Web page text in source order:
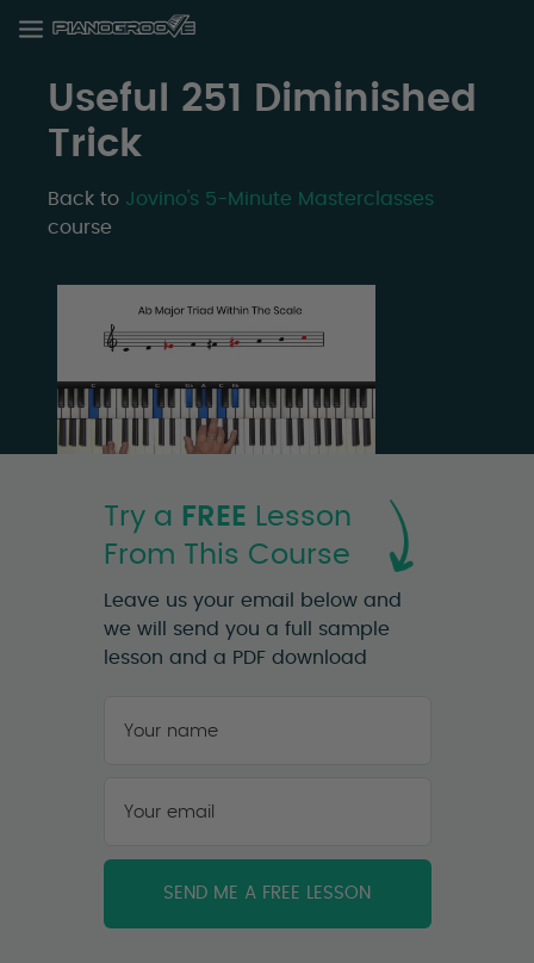
Useful 251 Diminished
Trick
Back to Jovino's 5-Minute Masterclasses
course
Try a FREE Lesson
From This Course
Leave us your email below and
we will send you a full sample
lesson and a PDF download
name *
email *